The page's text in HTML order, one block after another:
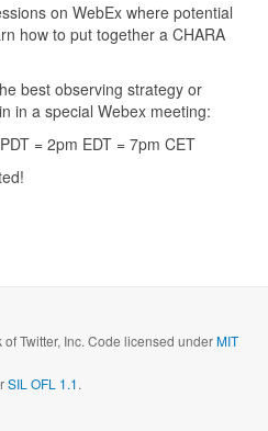
on WebEx where potential
how to put together a CHARA
best observing strategy or
in a special Webex meeting:
= 2pm EDT = 7pm CET
Twitter, Inc. Code licensed underMIT
SIL OFL 1.1.